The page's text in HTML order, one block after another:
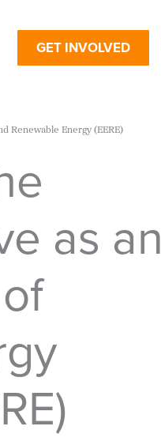
GET INVOLVED
Renewable Energy (EERE)
as an